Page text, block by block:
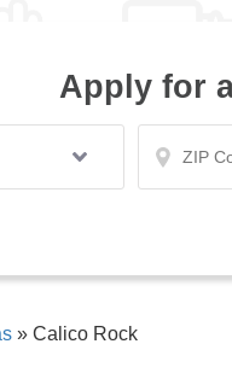
Apply for
» Calico Rock